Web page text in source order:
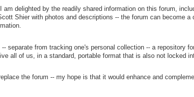
am delighted by the readily shared information on this forum,
Shier with photos and descriptions -- the forum can become
separate from tracking one's personal collection -- a repository
all of us, in a standard, portable format that is also not locked
the forum -- my hope is that it would enhance and